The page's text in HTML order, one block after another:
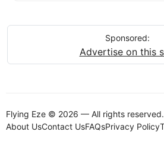
Sponsored:
Advertise on this
Flying Eze © 2026 — All rights reserved.
About UsContact UsFAQsPrivacy Policy